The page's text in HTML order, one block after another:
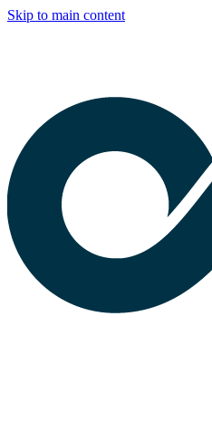
Skip to main content